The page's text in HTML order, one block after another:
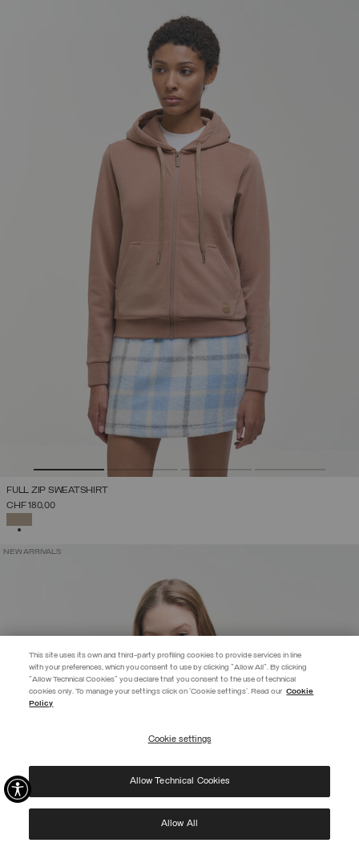
EXTRA 10%
Use code EXTRA10 on sale items to get an extra 10% off. Valid until
privacy policyand consent to the processing of my data for the
purposes set out therein.
Privacy Policy
FULL ZIP SWEATSHIRT
CHF 180,00
NEW ARRIVALS
This site uses its own and third-party profiling cookies to provide services in line
with your preferences, which you consent to use by clicking "Allow All". By clicking
"Allow Technical Cookies" you declare that you consent to the use of technical
cookies only. To manage your settings click on 'Cookie settings'. Read our Cookie
Policy
Cookie settings
Allow Technical Cookies
Allow All